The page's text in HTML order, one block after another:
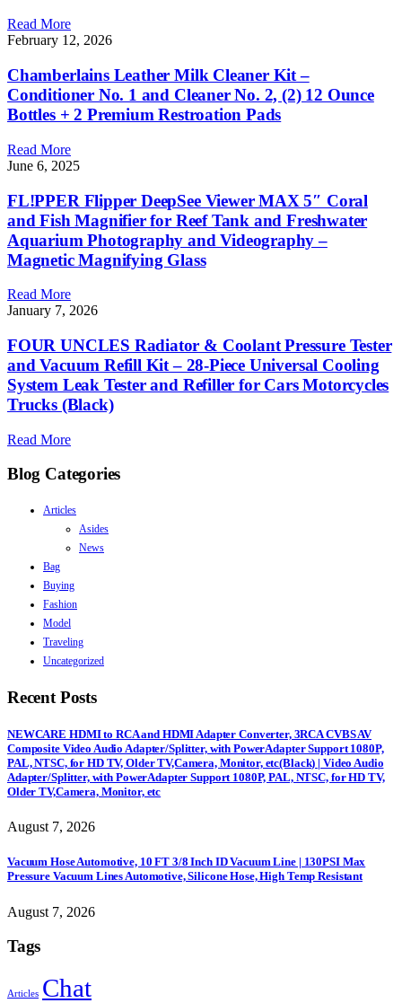
Read More
February 12, 2026
Chamberlains Leather Milk Cleaner Kit –
Conditioner No. 1 and Cleaner No. 2, (2) 12 Ounce
Bottles + 2 Premium Restroation Pads
Read More
June 6, 2025
FL!PPER Flipper DeepSee Viewer MAX 5″ Coral
and Fish Magnifier for Reef Tank and Freshwater
Aquarium Photography and Videography –
Magnetic Magnifying Glass
Read More
January 7, 2026
FOUR UNCLES Radiator & Coolant Pressure Tester
and Vacuum Refill Kit – 28-Piece Universal Cooling
System Leak Tester and Refiller for Cars Motorcycles
Trucks (Black)
Read More
Blog Categories
Articles
Asides
News
Bag
Buying
Fashion
Model
Traveling
Uncategorized
Recent Posts
NEWCARE HDMI to RCA and HDMI Adapter Converter, 3RCA CVBS AV
Composite Video Audio Adapter/Splitter, with PowerAdapter Support 1080P,
PAL, NTSC, for HD TV, Older TV,Camera, Monitor, etc(Black) | Video Audio
Adapter/Splitter, with PowerAdapter Support 1080P, PAL, NTSC, for HD TV,
Older TV,Camera, Monitor, etc
August 7, 2026
Vacuum Hose Automotive, 10 FT 3/8 Inch ID Vacuum Line | 130PSI Max
Pressure Vacuum Lines Automotive, Silicone Hose, High Temp Resistant
August 7, 2026
Tags
Articles Chat